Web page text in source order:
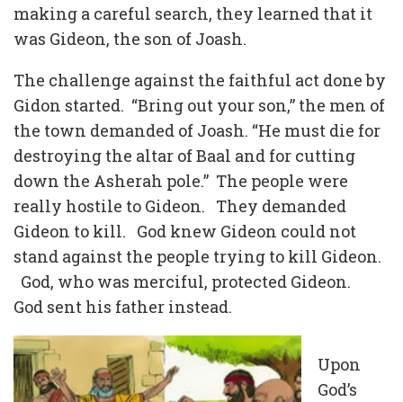
making a careful search, they learned that it
was Gideon, the son of Joash.
The challenge against the faithful act done by
Gidon started. “Bring out your son,” the men of
the town demanded of Joash. “He must die for
destroying the altar of Baal and for cutting
down the Asherah pole.” The people were
really hostile to Gideon. They demanded
Gideon to kill. God knew Gideon could not
stand against the people trying to kill Gideon.
God, who was merciful, protected Gideon.
God sent his father instead.
Upon
God’s